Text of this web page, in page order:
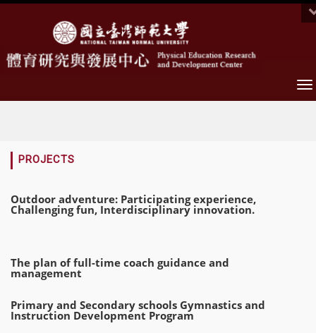
PROJECTS
Outdoor adventure: Participating experience,
Challenging fun, Interdisciplinary innovation.
The plan of full-time coach guidance and
management
Primary and Secondary schools Gymnastics and
Instruction Development Program